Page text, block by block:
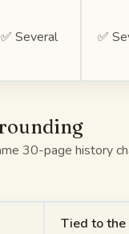
✅ Several ✅
30-page history
Tied to the